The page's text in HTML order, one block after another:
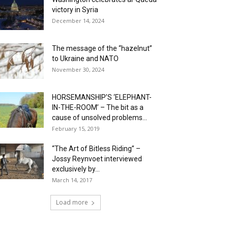
victory in Syria
December 14, 2024
The message of the “hazelnut”
to Ukraine and NATO
November 30, 2024
HORSEMANSHIP’S ‘ELEPHANT-
IN-THE-ROOM’ – The bit as a
cause of unsolved problems...
February 15, 2019
“The Art of Bitless Riding” –
Jossy Reynvoet interviewed
exclusively by...
March 14, 2017
Load more